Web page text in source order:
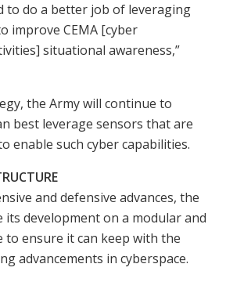
to do a better job of leveraging
improve CEMA [cyber
situational awareness,”
the Army will continue to
best leverage sensors that are
enable such cyber capabilities.
and defensive advances, the
its development on a modular and
to ensure it can keep with the
advancements in cyberspace.